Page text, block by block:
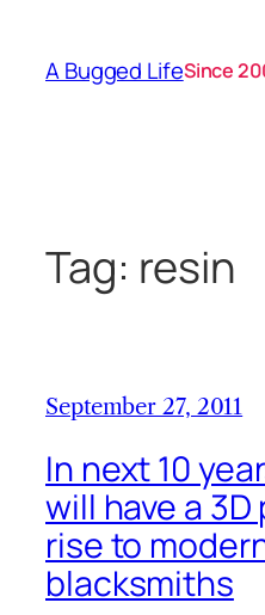
content
A Bugged LifeSince
Tag: resin
September 27, 2011
In next 10
will have a
rise to
blacksmiths